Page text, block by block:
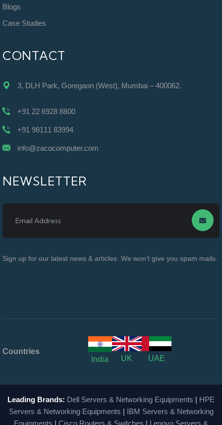
Blogs
Case Studies
CONTACT
3, DLH Park, Goregaon (West), Mumbai – 400062.
+91 22 6928 8800
+91 98111 83994
info@zacocomputer.com
NEWSLETTER
Sign up for our latest news & articles. We won’t give you spam mails.
Countries
India
UK UAE
Leading Brands: Dell Servers & Networking Equipments | HPE
Servers & Networking Equipments | IBM Servers & Networking
Equipments | Cisco Routers & Switches | Lenovo Servers &